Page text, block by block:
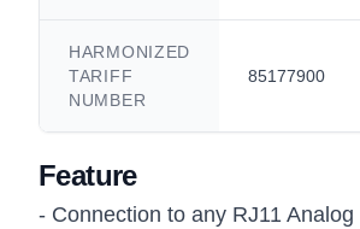
HARMONIZED
TARIFF
NUMBER
85177900
Feature
- Connection to any RJ11 Analog